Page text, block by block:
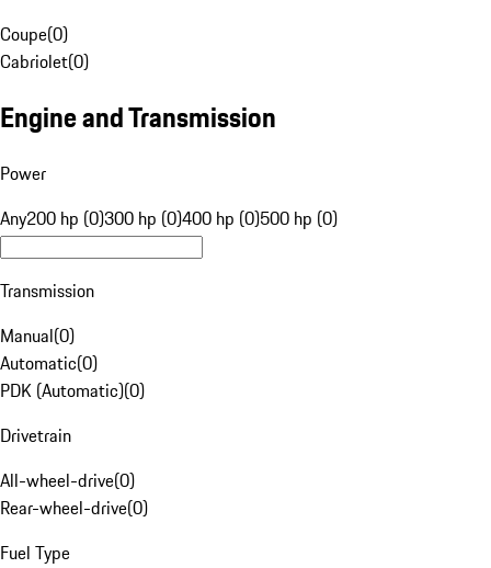
Coupe(0)
Cabriolet(0)
Engine and Transmission
Power
Any200 hp (0)300 hp (0)400 hp (0)500 hp (0)
Transmission
Manual(0)
Automatic(0)
PDK (Automatic)(0)
Drivetrain
All-wheel-drive(0)
Rear-wheel-drive(0)
Fuel Type